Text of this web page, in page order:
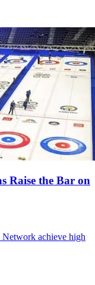
Raise the Bar on
Network achieve high